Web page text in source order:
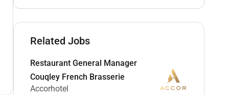
Related Jobs
Restaurant General Manager
Couqley French Brasserie
Accorhotel